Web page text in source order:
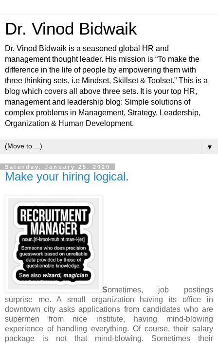
Dr. Vinod Bidwaik
Dr. Vinod Bidwaik is a seasoned global HR and
management thought leader. His mission is “To make the
difference in the life of people by empowering them with
three thinking sets, i.e Mindset, Skillset & Toolset.” This is a
blog which covers all above three sets. It is your top HR,
management and leadership blog: Simple solutions of
complex problems in Management, Strategy, Leadership,
Organization & Human Development.
▼
Saturday, January 25, 2020
Make your hiring logical.
Sometimes, job postings
surprise me. A small organization having its office in
downtown city asks applications from candidates who are
supermen from nice institute, having mind-blowing
experience of handling everything. Of course, their salary
package is not that mind-blowing. Sometimes their